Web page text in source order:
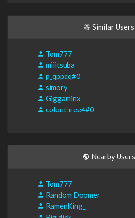
Similar Users
Tom777
miiitsuba
p_qppqq#0
simory
Giggaminx
colonthree4#0
Nearby Users
Tom777
Random Doomer
RamenKing_